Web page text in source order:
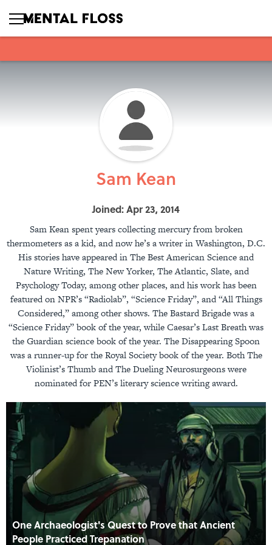
Sam Kean
Joined: Apr 23, 2014
Sam Kean spent years collecting mercury from broken
thermometers as a kid, and now he’s a writer in Washington, D.C.
His stories have appeared in The Best American Science and
Nature Writing, The New Yorker, The Atlantic, Slate, and
Psychology Today, among other places, and his work has been
featured on NPR’s “Radiolab”, “Science Friday”, and “All Things
Considered,” among other shows. The Bastard Brigade was a
“Science Friday” book of the year, while Caesar’s Last Breath was
the Guardian science book of the year. The Disappearing Spoon
was a runner-up for the Royal Society book of the year. Both The
Violinist’s Thumb and The Dueling Neurosurgeons were
nominated for PEN’s literary science writing award.
One Archaeologist's Quest to Prove that Ancient
People Practiced Trepanation